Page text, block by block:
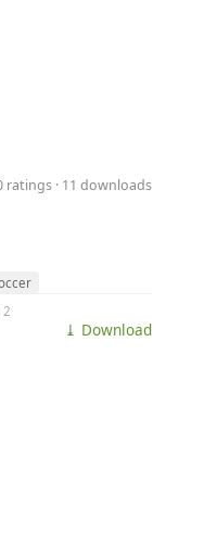
ratings · 11 downloads
2
⤓ Download